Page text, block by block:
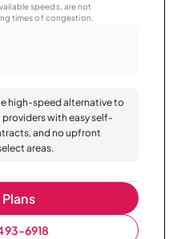
speeds, are not
times of congestion.
high-speed alternative to
with easy self-
and no upfront
areas.
6918